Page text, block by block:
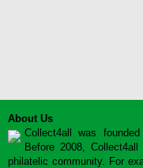
About Us
Collect4all was
Before 2008,
philatelic community. For